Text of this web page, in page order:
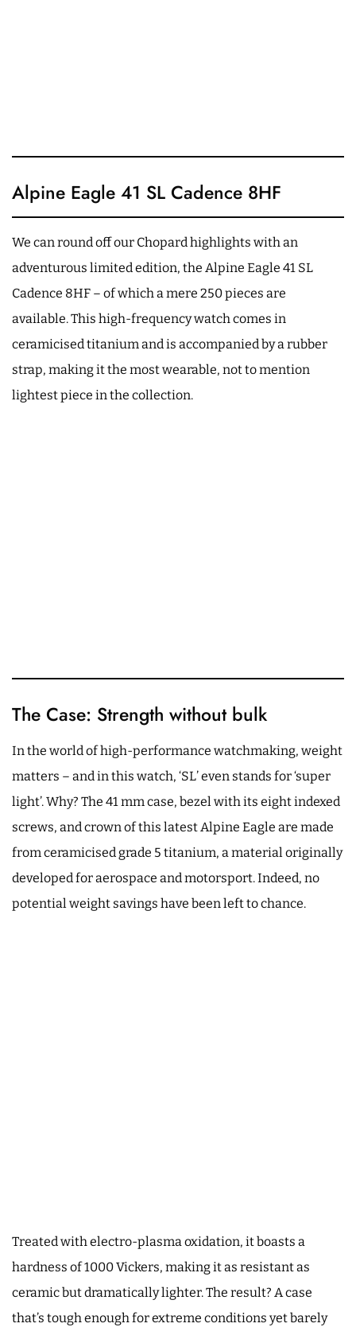
Alpine Eagle 41 SL Cadence 8HF
We can round off our Chopard highlights with an
adventurous limited edition, the Alpine Eagle 41 SL
Cadence 8HF – of which a mere 250 pieces are
available. This high-frequency watch comes in
ceramicised titanium and is accompanied by a rubber
strap, making it the most wearable, not to mention
lightest piece in the collection.
The Case: Strength without bulk
In the world of high-performance watchmaking, weight
matters – and in this watch, ‘SL’ even stands for ‘super
light’. Why? The 41 mm case, bezel with its eight indexed
screws, and crown of this latest Alpine Eagle are made
from ceramicised grade 5 titanium, a material originally
developed for aerospace and motorsport. Indeed, no
potential weight savings have been left to chance.
Treated with electro-plasma oxidation, it boasts a
hardness of 1000 Vickers, making it as resistant as
ceramic but dramatically lighter. The result? A case
that’s tough enough for extreme conditions yet barely